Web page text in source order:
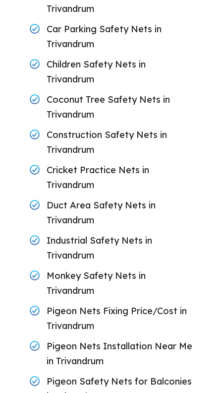
Trivandrum
Car Parking Safety Nets in
Trivandrum
Children Safety Nets in
Trivandrum
Coconut Tree Safety Nets in
Trivandrum
Construction Safety Nets in
Trivandrum
Cricket Practice Nets in
Trivandrum
Duct Area Safety Nets in
Trivandrum
Industrial Safety Nets in
Trivandrum
Monkey Safety Nets in
Trivandrum
Pigeon Nets Fixing Price/Cost in
Trivandrum
Pigeon Nets Installation Near Me
in Trivandrum
Pigeon Safety Nets for Balconies